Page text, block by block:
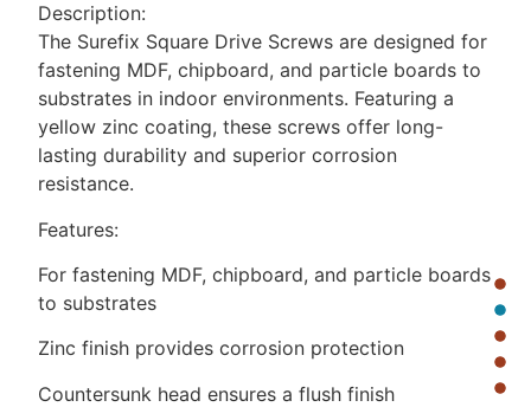
Description:
The Surefix Square Drive Screws are designed for
fastening MDF, chipboard, and particle boards to
substrates in indoor environments. Featuring a
yellow zinc coating, these screws offer long-
lasting durability and superior corrosion
resistance.
Features:
For fastening MDF, chipboard, and particle boards
to substrates
Zinc finish provides corrosion protection
Countersunk head ensures a flush finish